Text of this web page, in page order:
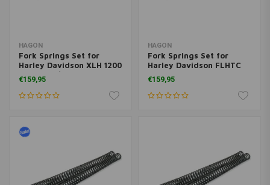
HAGON
Fork Springs Set for
Harley Davidson XLH 1200
Sportster/ Custom 2004>
€159,95
HAGON
Fork Springs Set for
Harley Davidson FLHTC
E.G. Classic 1984>
€159,95